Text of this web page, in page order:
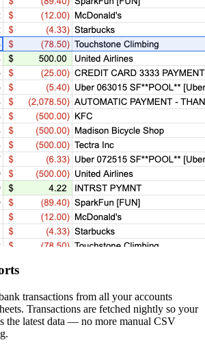
transactions from all your accounts
Transactions are fetched nightly so your
the latest data — no more manual CSV